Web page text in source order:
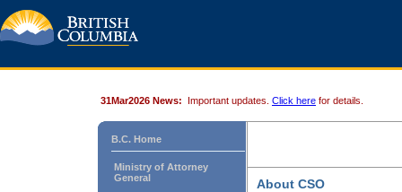
31Mar2026 News: Important updates. Click here for details.
B.C. Home
Ministry of Attorney
General
About CSO